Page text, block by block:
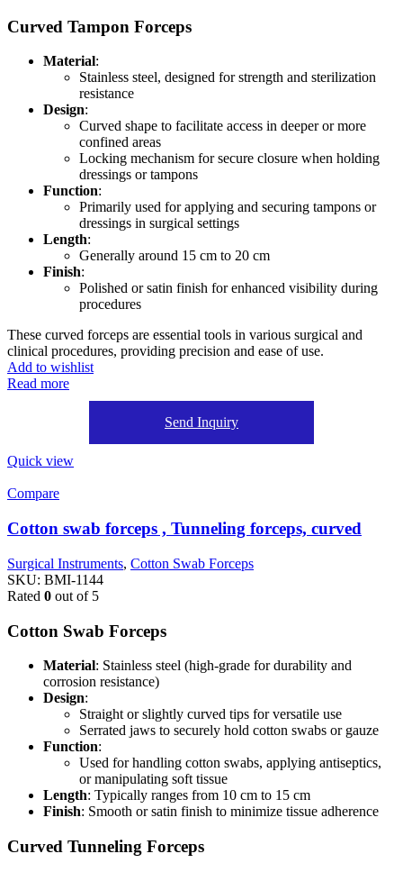
Curved Tampon Forceps
Material:
Stainless steel, designed for strength and sterilization
resistance
Design:
Curved shape to facilitate access in deeper or more
confined areas
Locking mechanism for secure closure when holding
dressings or tampons
Function:
Primarily used for applying and securing tampons or
dressings in surgical settings
Length:
Generally around 15 cm to 20 cm
Finish:
Polished or satin finish for enhanced visibility during
procedures
These curved forceps are essential tools in various surgical and
clinical procedures, providing precision and ease of use.
Add to wishlist
Read more
Send Inquiry
Quick view
Compare
Cotton swab forceps , Tunneling forceps, curved
Surgical Instruments, Cotton Swab Forceps
SKU: BMI-1144
Rated 0 out of 5
Cotton Swab Forceps
Material: Stainless steel (high-grade for durability and
corrosion resistance)
Design:
Straight or slightly curved tips for versatile use
Serrated jaws to securely hold cotton swabs or gauze
Function:
Used for handling cotton swabs, applying antiseptics,
or manipulating soft tissue
Length: Typically ranges from 10 cm to 15 cm
Finish: Smooth or satin finish to minimize tissue adherence
Curved Tunneling Forceps